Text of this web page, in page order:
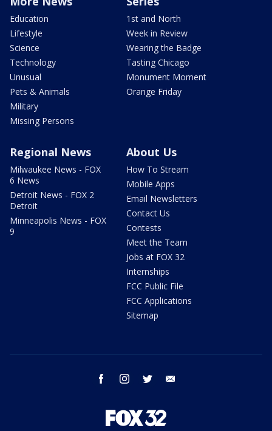
Education
Lifestyle
Science
Technology
Unusual
Pets & Animals
Military
Missing Persons
1st and North
Week in Review
Wearing the Badge
Tasting Chicago
Monument Moment
Orange Friday
Regional News
Milwaukee News - FOX
6 News
Detroit News - FOX 2
Detroit
Minneapolis News - FOX
9
About Us
How To Stream
Mobile Apps
Email Newsletters
Contact Us
Contests
Meet the Team
Jobs at FOX 32
Internships
FCC Public File
FCC Applications
Sitemap
facebook instagram twitter